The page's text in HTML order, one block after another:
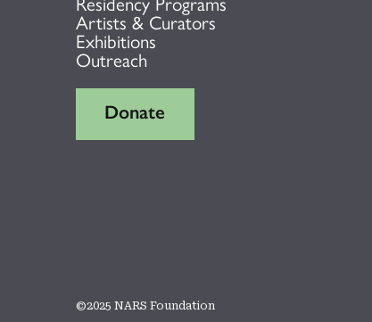
Artists & Curators
Exhibitions
Outreach
Donate
©2025 NARS Foundation